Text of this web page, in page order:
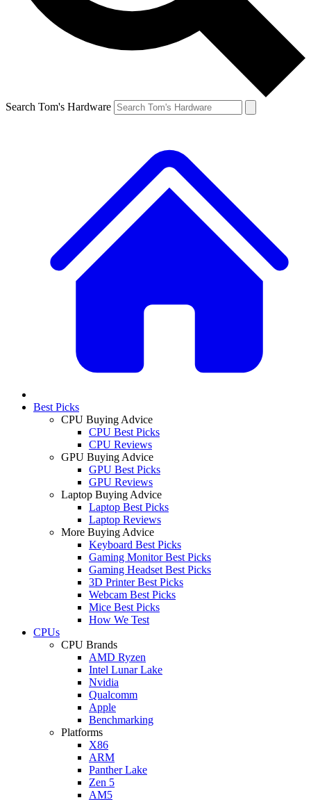
Search Tom's Hardware
Best Picks
CPU Buying Advice
CPU Best Picks
CPU Reviews
GPU Buying Advice
GPU Best Picks
GPU Reviews
Laptop Buying Advice
Laptop Best Picks
Laptop Reviews
More Buying Advice
Keyboard Best Picks
Gaming Monitor Best Picks
Gaming Headset Best Picks
3D Printer Best Picks
Webcam Best Picks
Mice Best Picks
How We Test
CPUs
CPU Brands
AMD Ryzen
Intel Lunar Lake
Nvidia
Qualcomm
Apple
Benchmarking
Platforms
X86
ARM
Panther Lake
Zen 5
AM5